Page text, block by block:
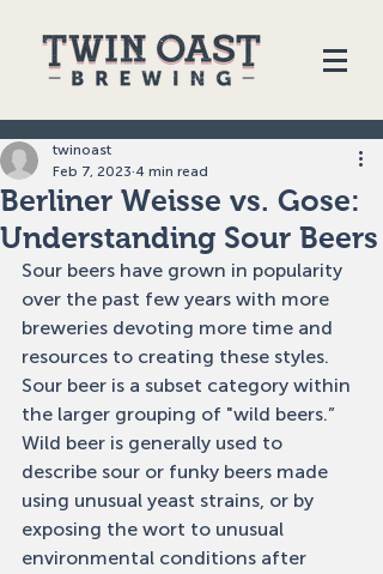
Berliner Weisse vs. Gose:
Understanding Sour Beers
twinoast
Feb 7, 2023 4 min read
Sour beers have grown in popularity
over the past few years with more
breweries devoting more time and
resources to creating these styles.
Sour beer is a subset category within
the larger grouping of "wild beers.”
Wild beer is generally used to
describe sour or funky beers made
using unusual yeast strains, or by
exposing the wort to unusual
environmental conditions after